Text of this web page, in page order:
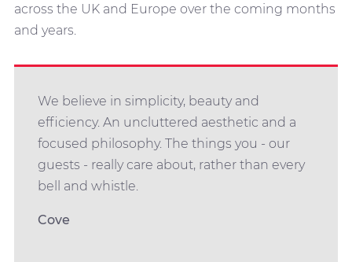
across the UK and Europe over the coming months
and years.
We believe in simplicity, beauty and
efficiency. An uncluttered aesthetic and a
focused philosophy. The things you - our
guests - really care about, rather than every
bell and whistle.
Cove